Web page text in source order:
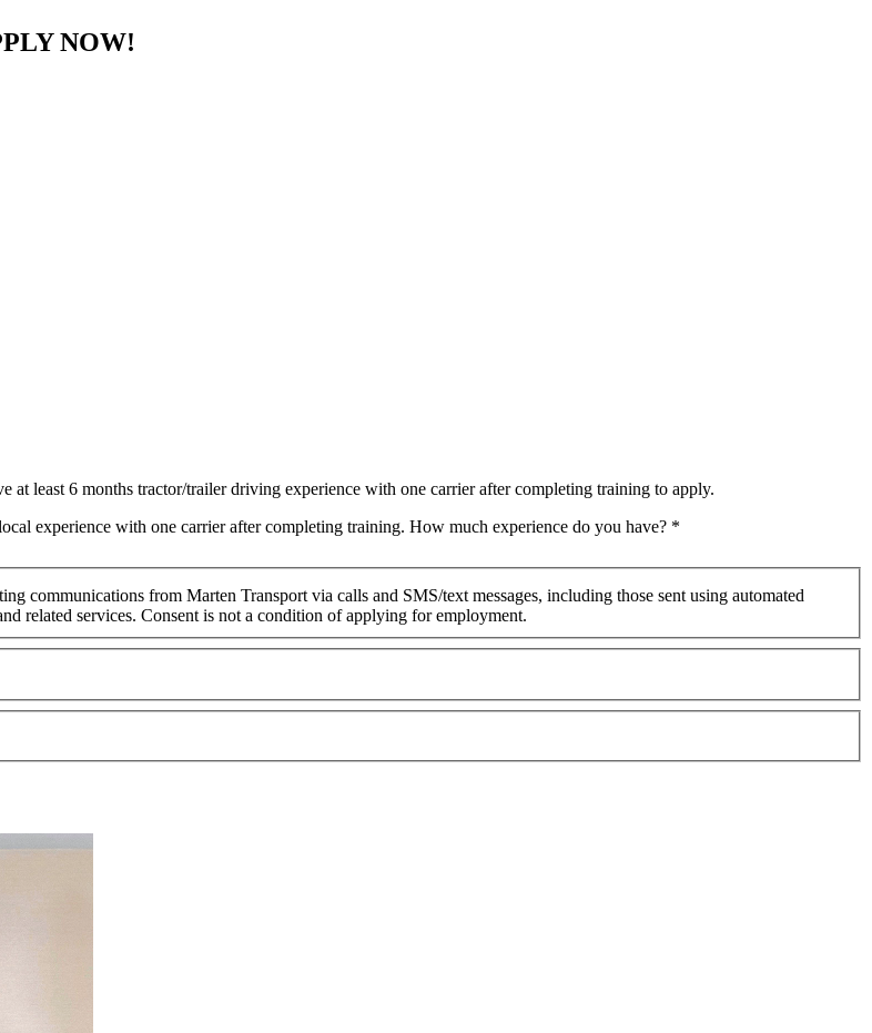
NOW!
least 6 months tractor/trailer driving experience with one carrier after completing training to apply.
experience with one carrier after completing training. How much experience do you have? *
communications from Marten Transport via calls and SMS/text messages, including those sent using automated
related services. Consent is not a condition of applying for employment.